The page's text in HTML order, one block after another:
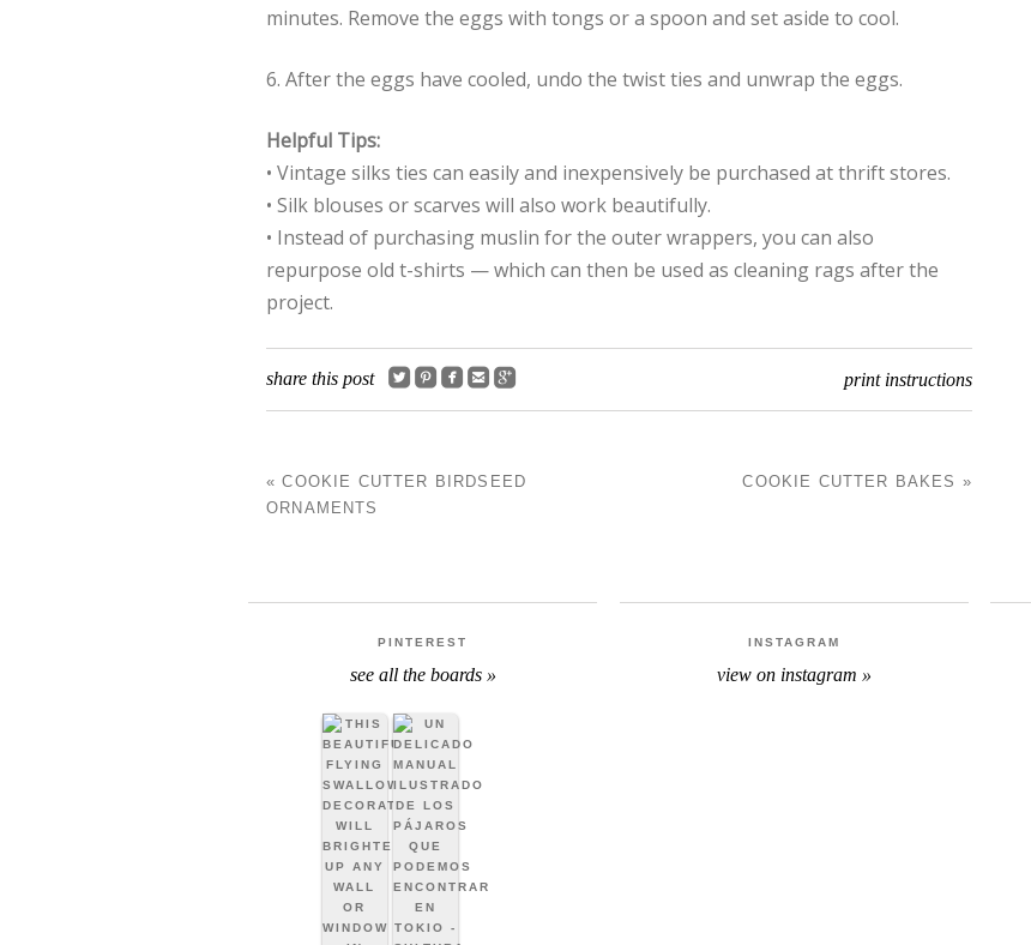
minutes. Remove the eggs with tongs or a spoon and set aside to cool.
6. After the eggs have cooled, undo the twist ties and unwrap the eggs.
Helpful Tips:
• Vintage silks ties can easily and inexpensively be purchased at thrift stores.
• Silk blouses or scarves will also work beautifully.
• Instead of purchasing muslin for the outer wrappers, you can also
repurpose old t-shirts — which can then be used as cleaning rags after the
project.
share this post  print instructions
POST NAVIGATION
« COOKIE CUTTER BIRDSEED
ORNAMENTS
COOKIE CUTTER BAKES »
PINTEREST
see all the boards »
INSTAGRAM
view on instagram »